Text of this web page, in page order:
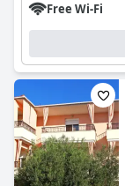
Free Wi-Fi